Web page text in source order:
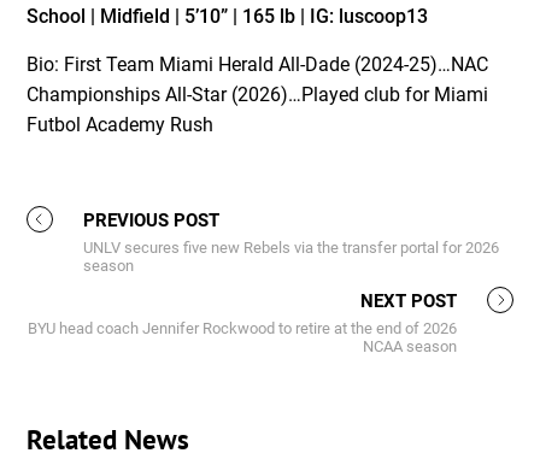
School | Midfield | 5’10” | 165 lb | IG: luscoop13
Bio: First Team Miami Herald All-Dade (2024-25)…NAC
Championships All-Star (2026)…Played club for Miami
Futbol Academy Rush
PREVIOUS POST
UNLV secures five new Rebels via the transfer portal for 2026
season
NEXT POST
BYU head coach Jennifer Rockwood to retire at the end of 2026
NCAA season
Related News